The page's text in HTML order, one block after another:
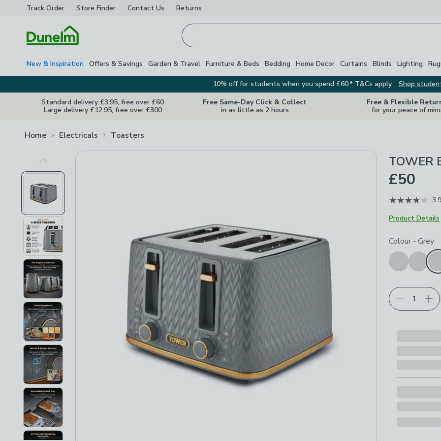
Track Order Store Finder Contact Us Returns
New & Inspiration Offers & Savings Garden & Travel Furniture & Beds Bedding Home Decor Curtains Blinds Lighting
10% off for students when you spend £60.* T&Cs apply.
Shop
Standard delivery £3.95, free over £60
Large delivery £12.95, free over £300
Free Same-Day Click & Collect
in as little as 2 hours
Free & Flexible
for your peace of
Home Electricals Toasters
Previous Image TOWER
£50
3.9
Product Details
Choose your
Colour - Grey